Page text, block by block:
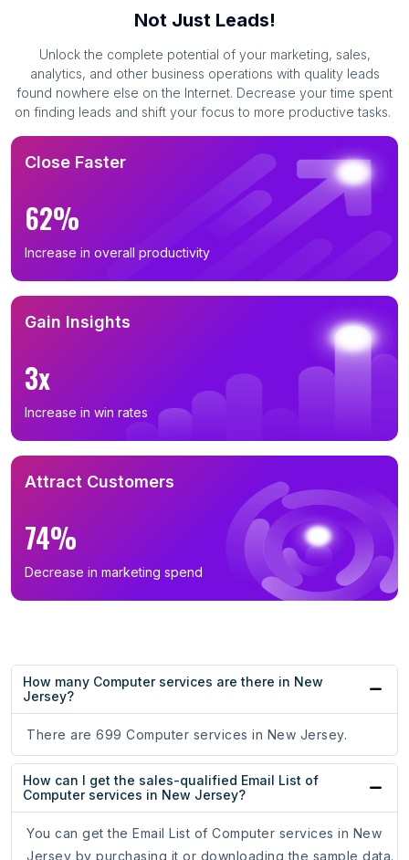
Not Just Leads!
Unlock the complete potential of your marketing, sales,
analytics, and other business operations with quality leads
found nowhere else on the Internet. Decrease your time spent
on finding leads and shift your focus to more productive tasks.
Close Faster
62%
Increase in overall productivity
Gain Insights
3x
Increase in win rates
Attract Customers
74%
Decrease in marketing spend
How many Computer services are there in New
Jersey?
There are 699 Computer services in New Jersey.
How can I get the sales-qualified Email List of
Computer services in New Jersey?
You can get the Email List of Computer services in New
Jersey by purchasing it or downloading the sample data.